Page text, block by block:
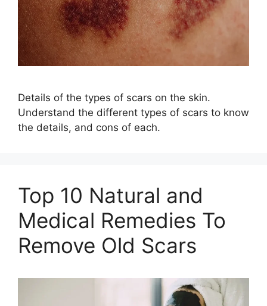
Details of the types of scars on the skin.
Understand the different types of scars to know
the details, and cons of each.
Top 10 Natural and
Medical Remedies To
Remove Old Scars